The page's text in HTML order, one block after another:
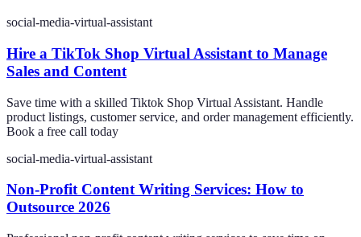
social-media-virtual-assistant
Hire a TikTok Shop Virtual Assistant to Manage
Sales and Content
Save time with a skilled Tiktok Shop Virtual Assistant. Handle
product listings, customer service, and order management efficiently.
Book a free call today
social-media-virtual-assistant
Non-Profit Content Writing Services: How to
Outsource 2026